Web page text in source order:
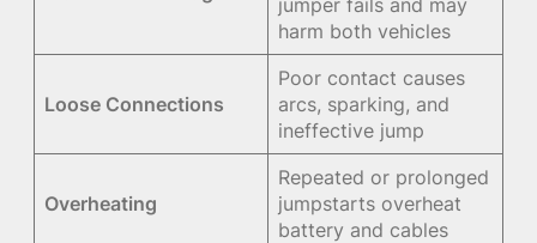
harm both vehicles
Loose Connections
Poor contact causes
arcs, sparking, and
ineffective jump
Overheating
Repeated or prolonged
jumpstarts overheat
battery and cables